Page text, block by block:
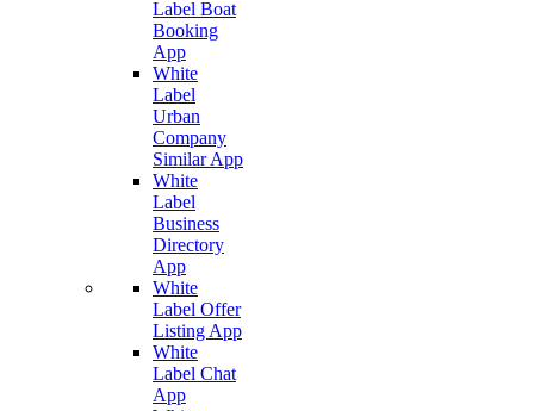
Label Boat
Booking
App
White
Label
Urban
Company
Similar App
White
Label
Business
Directory
App
White
Label Offer
Listing App
White
Label Chat
App